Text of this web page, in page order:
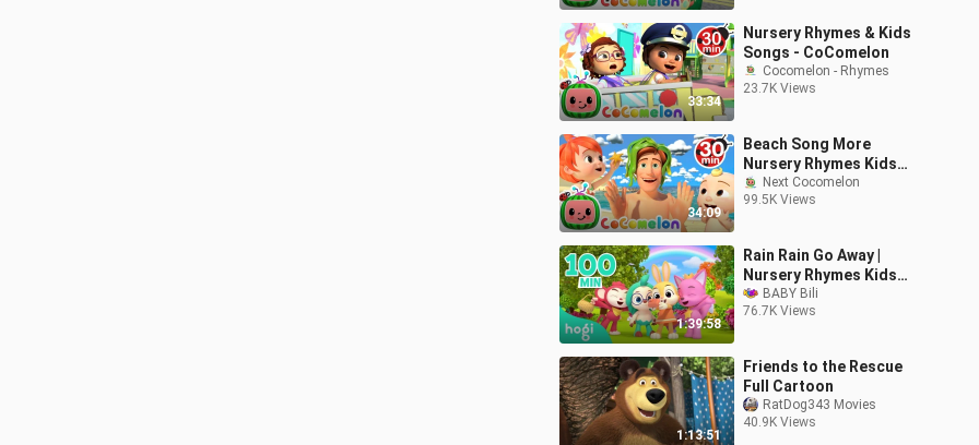
33:34
Nursery Rhymes & Kids
Songs - CoComelon
Cocomelon - Rhymes
23.7K Views
34:09
Beach Song More
Nursery Rhymes Kids
Songs CoComelon_480p
Next Cocomelon
99.5K Views
1:39:58
Rain Rain Go Away |
Nursery Rhymes Kids
SongsBABY Bili
76.7K Views
1:13:51
Friends to the Rescue
Full Cartoon
RatDog343 Movies
40.9K Views